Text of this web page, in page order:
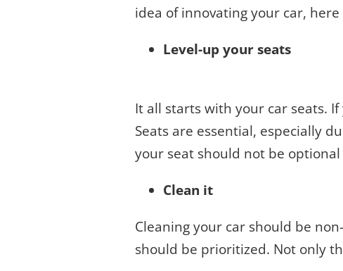
idea of innovating your car,
Level-up your seats
It all starts with your car seats.
Seats are essential, especially
your seat should not be
Clean it
Cleaning your car should be
should be prioritized. Not only